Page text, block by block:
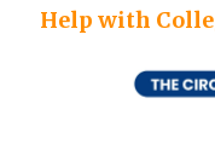
Help with